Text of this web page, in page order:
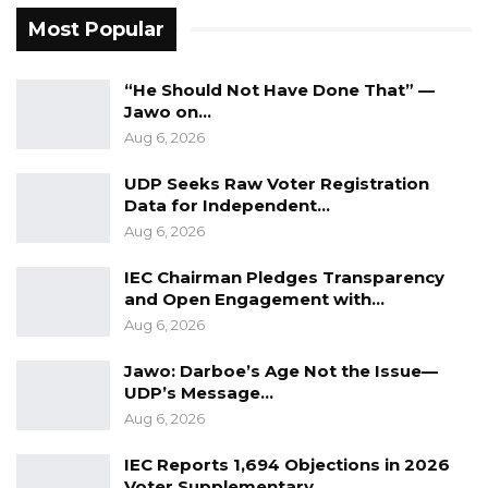
A Decade of Decline: Opposition
Figures Fault Barrow on Cost…
Particular attention was given to a karate
which the lawmaker cited as an example of
the talent and potential that exists within
He emphasized the importance of sports in
only promotes physical fitness but also
enhances discipline, concentration, and mental
“What you have demonstrated here, especially
Most Popular
“He Should Not Have Done That” —
Jawo on…
Aug 6, 2026
UDP Seeks Raw Voter Registration
Data for Independent…
Aug 6, 2026
IEC Chairman Pledges Transparency
and Open Engagement with…
Aug 6, 2026
Jawo: Darboe’s Age Not the Issue—
UDP’s Message…
Aug 6, 2026
IEC Reports 1,694 Objections in 2026